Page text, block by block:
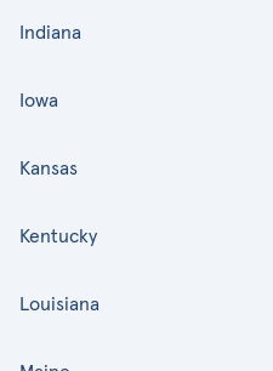
Indiana
Iowa
Kansas
Kentucky
Louisiana